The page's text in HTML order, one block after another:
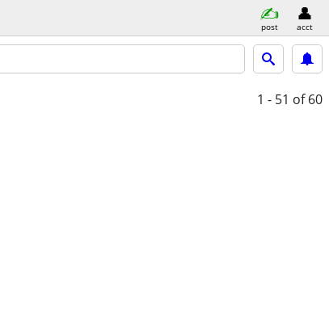
post acct
1 - 51 of 60